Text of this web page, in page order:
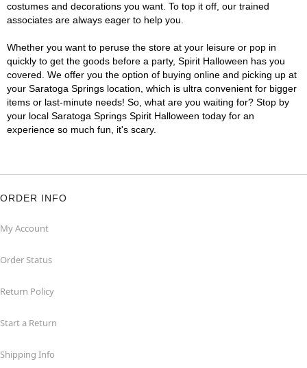
costumes and decorations you want. To top it off, our trained
associates are always eager to help you.
Whether you want to peruse the store at your leisure or pop in
quickly to get the goods before a party, Spirit Halloween has you
covered. We offer you the option of buying online and picking up at
your Saratoga Springs location, which is ultra convenient for bigger
items or last-minute needs! So, what are you waiting for? Stop by
your local Saratoga Springs Spirit Halloween today for an
experience so much fun, it's scary.
ORDER INFO
My Account
Order Status
Return Policy
Start a Return
Shipping Info